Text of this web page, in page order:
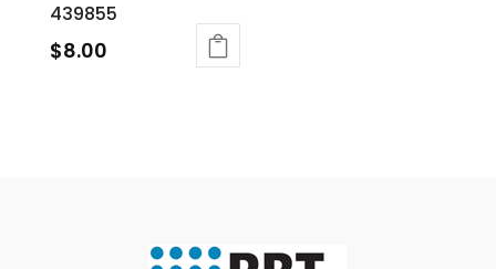
439855
$8.00